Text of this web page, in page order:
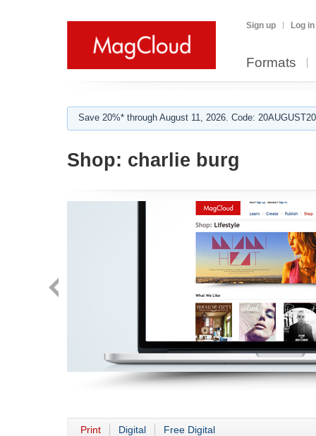
Sign up Log in
Formats
Save 20%* through August 11, 2026. Code:
Shop: charlie burg
Print Digital Free Digital